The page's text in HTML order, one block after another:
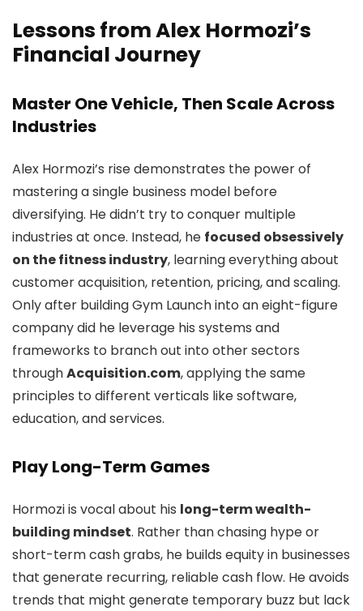
Lessons from Alex Hormozi’s
Financial Journey
Master One Vehicle, Then Scale Across
Industries
Alex Hormozi’s rise demonstrates the power of
mastering a single business model before
diversifying. He didn’t try to conquer multiple
industries at once. Instead, he focused obsessively
on the fitness industry, learning everything about
customer acquisition, retention, pricing, and scaling.
Only after building Gym Launch into an eight-figure
company did he leverage his systems and
frameworks to branch out into other sectors
throughAcquisition.com, applying the same
principles to different verticals like software,
education, and services.
Play Long-Term Games
Hormozi is vocal about his long-term wealth-
building mindset. Rather than chasing hype or
short-term cash grabs, he builds equity in businesses
that generate recurring, reliable cash flow. He avoids
trends that might generate temporary buzz but lack